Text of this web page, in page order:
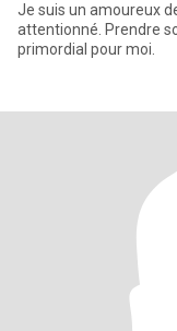
Je suis un amoureux
attentionné. Prendre
primordial pour moi.